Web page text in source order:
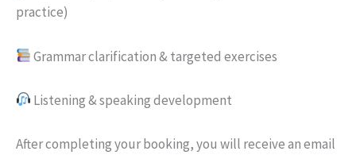
practice)
Grammar clarification & targeted exercises
Listening & speaking development
After completing your booking, you will receive an email